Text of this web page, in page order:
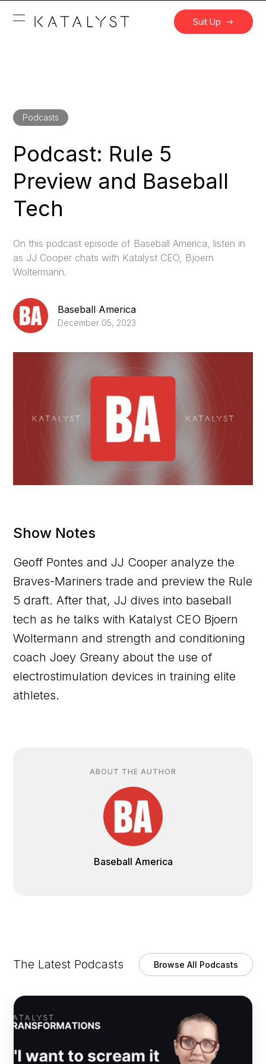
Suit Up
Podcasts
Podcast: Rule 5
Preview and Baseball
Tech
On this podcast episode of Baseball America, listen in
as JJ Cooper chats with Katalyst CEO, Bjoern
Woltermann.
Baseball America
December 05, 2023
Show Notes
Geoff Pontes and JJ Cooper analyze the
Braves-Mariners trade and preview the Rule
5 draft. After that, JJ dives into baseball
tech as he talks with Katalyst CEO Bjoern
Woltermann and strength and conditioning
coach Joey Greany about the use of
electrostimulation devices in training elite
athletes.
ABOUT THE AUTHOR
Baseball America
The Latest Podcasts Browse All Podcasts